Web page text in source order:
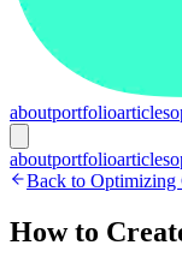
aboutportfolioarticles
aboutportfolioarticles
Back to Optimizing
How to